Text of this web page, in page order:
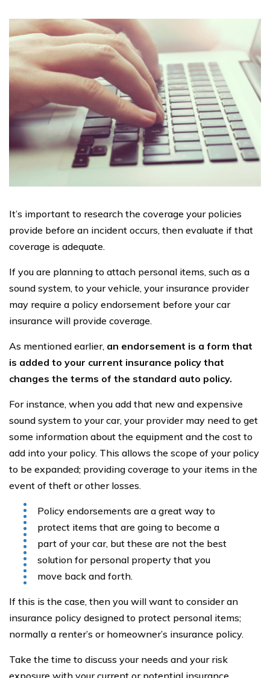
It’s important to research the coverage your policies
provide before an incident occurs, then evaluate if that
coverage is adequate.
If you are planning to attach personal items, such as a
sound system, to your vehicle, your insurance provider
may require a policy endorsement before your car
insurance will provide coverage.
As mentioned earlier, an endorsement is a form that
is added to your current insurance policy that
changes the terms of the standard auto policy.
For instance, when you add that new and expensive
sound system to your car, your provider may need to get
some information about the equipment and the cost to
add into your policy. This allows the scope of your policy
to be expanded; providing coverage to your items in the
event of theft or other losses.
Policy endorsements are a great way to
protect items that are going to become a
part of your car, but these are not the best
solution for personal property that you
move back and forth.
If this is the case, then you will want to consider an
insurance policy designed to protect personal items;
normally a renter’s or homeowner’s insurance policy.
Take the time to discuss your needs and your risk
exposure with your current or potential insurance